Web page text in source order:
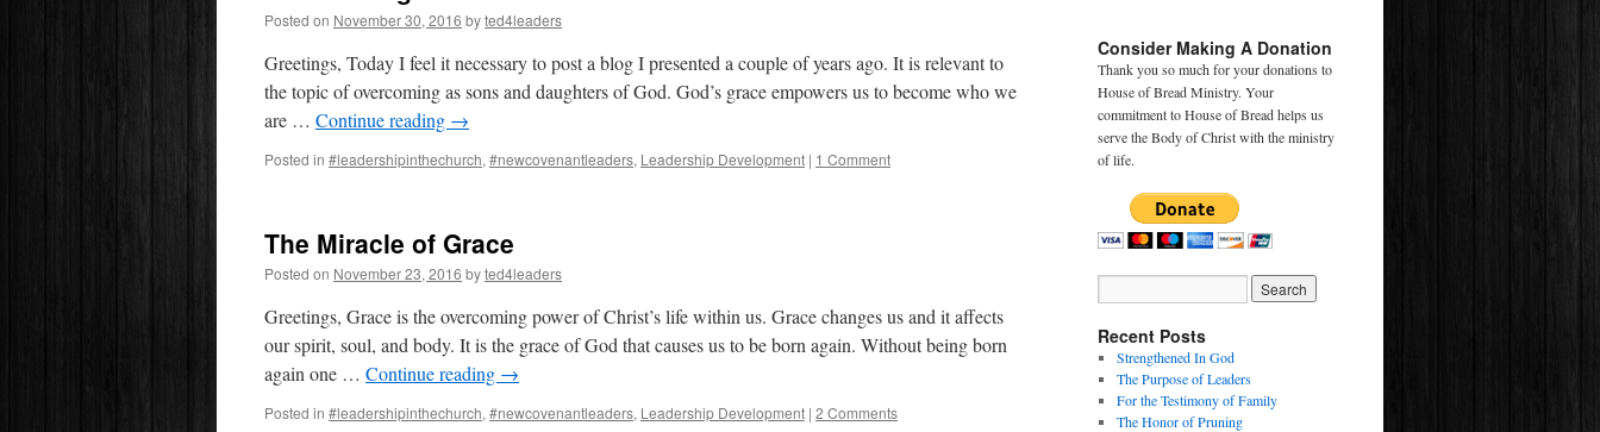
Posted on November 30, 2016 byted4leaders
Greetings, Today I feel it necessary to post a blog I presented a couple of years ago. It is relevant to
the topic of overcoming as sons and daughters of God. God’s grace empowers us to become who we
are … Continue reading →
Posted in #leadershipinthechurch, #newcovenantleaders, Leadership Development | 1 Comment
The Miracle of Grace
Posted on November 23, 2016 byted4leaders
Greetings, Grace is the overcoming power of Christ’s life within us. Grace changes us and it affects
our spirit, soul, and body. It is the grace of God that causes us to be born again. Without being born
again one … Continue reading →
Posted in #leadershipinthechurch, #newcovenantleaders, Leadership Development | 2 Comments
Consider Making A Donation
Thank you so much for your donations to
House of Bread Ministry. Your
commitment to House of Bread helps us
serve the Body of Christ with the ministry
of life.
Recent Posts
Strengthened In God
The Purpose of Leaders
For the Testimony of Family
The Honor of Pruning